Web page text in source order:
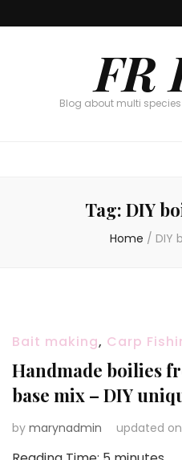
FR
Blog about multi
Tag: DIY
Home / DIY
Bait making, Carp
Handmade boilies
base mix – DIY
by marynadmin updated on